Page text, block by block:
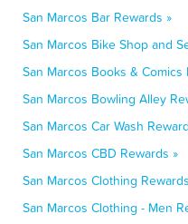
San Marcos Bar Rewards »
San Marcos Bike Shop and
San Marcos Books & Comics
San Marcos Bowling Alley
San Marcos Car Wash
San Marcos CBD Rewards »
San Marcos Clothing
San Marcos Clothing - Men